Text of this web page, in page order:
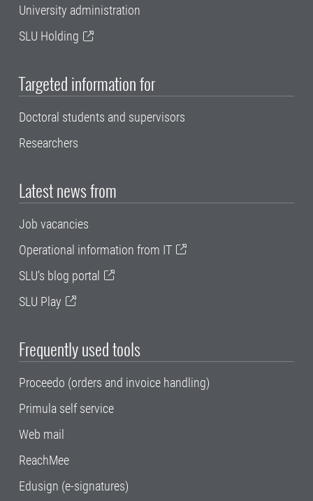
University administration
SLU Holding
Targeted information for
Doctoral students and supervisors
Researchers
Latest news from
Job vacancies
Operational information from IT
SLU's blog portal
SLU Play
Frequently used tools
Proceedo (orders and invoice handling)
Primula self service
Web mail
ReachMee
Edusign (e-signatures)